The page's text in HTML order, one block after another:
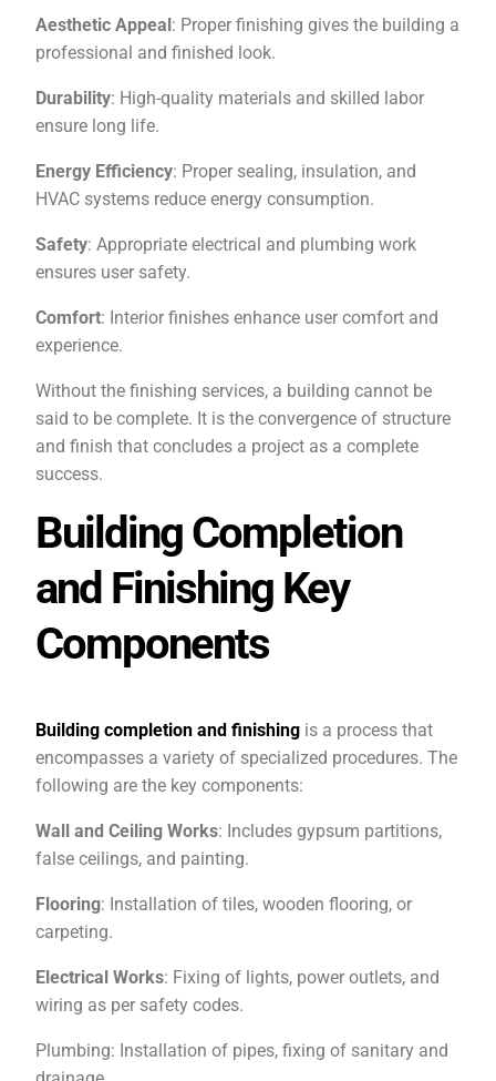
Aesthetic Appeal : Proper finishing gives the building a
professional and finished look.
Durability: High-quality materials and skilled labor
ensure long life.
Energy Efficiency: Proper sealing, insulation, and
HVAC systems reduce energy consumption.
Safety: Appropriate electrical and plumbing work
ensures user safety.
Comfort: Interior finishes enhance user comfort and
experience.
Without the finishing services, a building cannot be
said to be complete. It is the convergence of structure
and finish that concludes a project as a complete
success.
Building Completion
and Finishing Key
Components
Building completion and finishing is a process that
encompasses a variety of specialized procedures. The
following are the key components:
Wall and Ceiling Works: Includes gypsum partitions,
false ceilings, and painting.
Flooring: Installation of tiles, wooden flooring, or
carpeting.
Electrical Works: Fixing of lights, power outlets, and
wiring as per safety codes.
Plumbing: Installation of pipes, fixing of sanitary and